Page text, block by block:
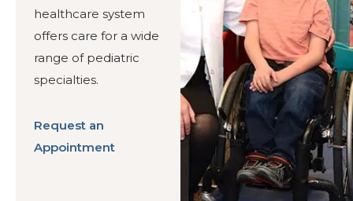
healthcare system
offers care for a wide
range of pediatric
specialties.
Request an
Appointment